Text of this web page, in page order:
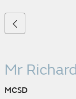
Mr
MCSD